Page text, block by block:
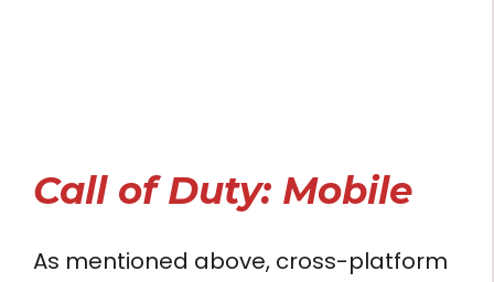
Call of Duty: Mobile
As mentioned above, cross-platform